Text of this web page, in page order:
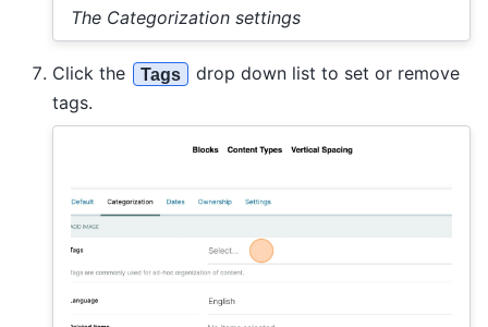
The Categorization settings
Click the Tags
drop down list to set or remove
tags.